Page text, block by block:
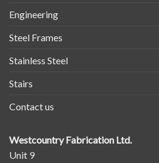
Engineering
Steel Frames
Stainless Steel
Stairs
Contact us
Westcountry Fabrication Ltd.
Unit 9